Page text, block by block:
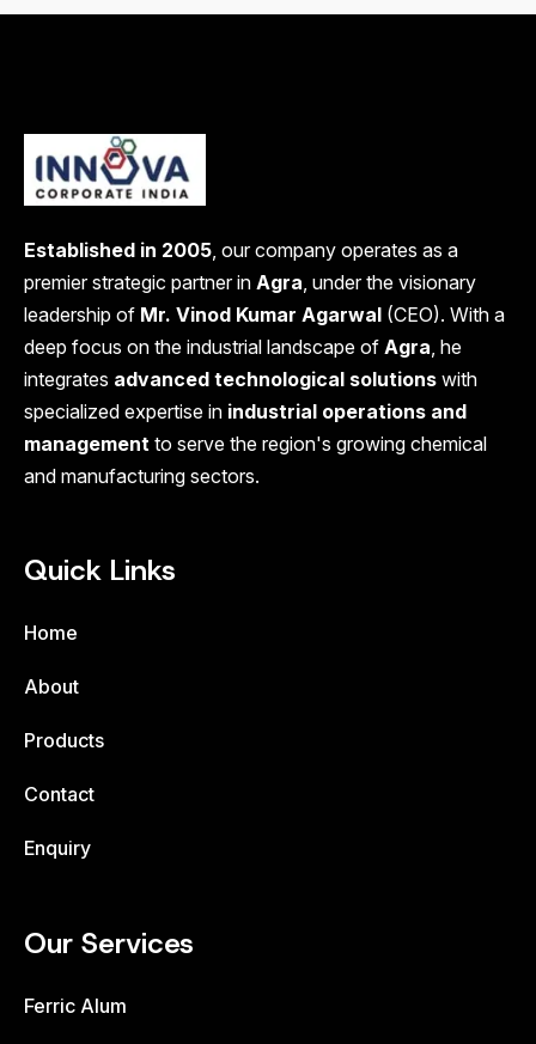
Established in 2005 , our company operates as a
premier strategic partner in Agra , under the visionary
leadership of Mr. Vinod Kumar Agarwal (CEO). With a
deep focus on the industrial landscape of Agra , he
integrates advanced technological solutions with
specialized expertise in industrial operations and
management to serve the region's growing chemical
and manufacturing sectors.
Quick Links
Home
About
Products
Contact
Enquiry
Our Services
Ferric Alum